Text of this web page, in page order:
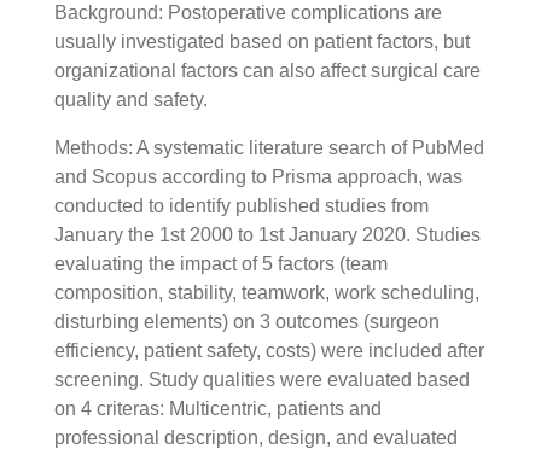
Background: Postoperative complications are
usually investigated based on patient factors, but
organizational factors can also affect surgical care
quality and safety.
Methods: A systematic literature search of PubMed
and Scopus according to Prisma approach, was
conducted to identify published studies from
January the 1st 2000 to 1st January 2020. Studies
evaluating the impact of 5 factors (team
composition, stability, teamwork, work scheduling,
disturbing elements) on 3 outcomes (surgeon
efficiency, patient safety, costs) were included after
screening. Study qualities were evaluated based
on 4 criteras: Multicentric, patients and
professional description, design, and evaluated